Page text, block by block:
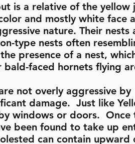
is a relative of the yellow
and mostly white face
nature. Their nests
type nests often
presence of a nest,
faced hornets flying
not overly aggressive by
damage. Just like
windows or doors. Once
been found to take up
can contain upward